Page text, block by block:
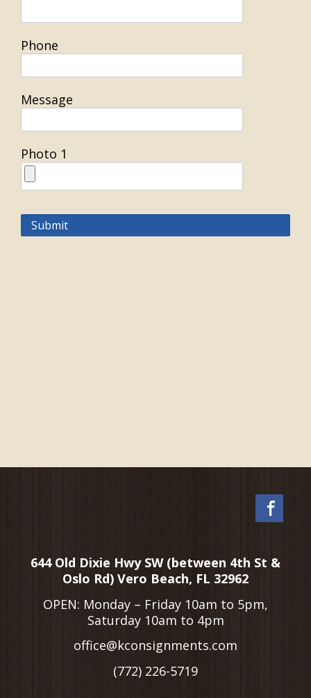
Phone
Message
Photo 1
Submit
644 Old Dixie Hwy SW (between 4th St &
Oslo Rd) Vero Beach, FL 32962
OPEN: Monday – Friday 10am to 5pm,
Saturday 10am to 4pm
office@kconsignments.com
(772) 226-5719